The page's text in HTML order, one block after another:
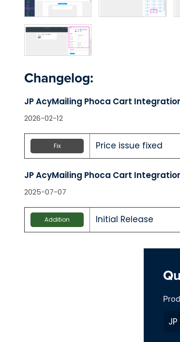
Changelog:
JP AcyMailing Phoca Cart
2026-02-12
Fix Price issue fixed
JP AcyMailing Phoca Cart
2025-07-07
Addition Initial Release